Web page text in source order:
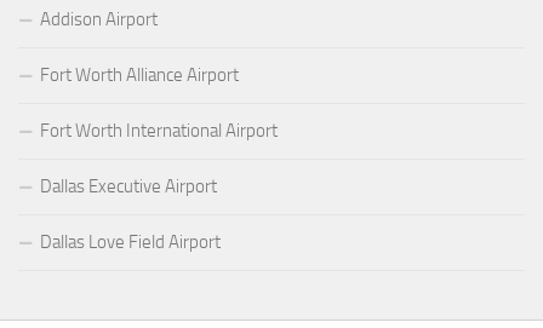
Addison Airport
Fort Worth Alliance Airport
Fort Worth International Airport
Dallas Executive Airport
Dallas Love Field Airport